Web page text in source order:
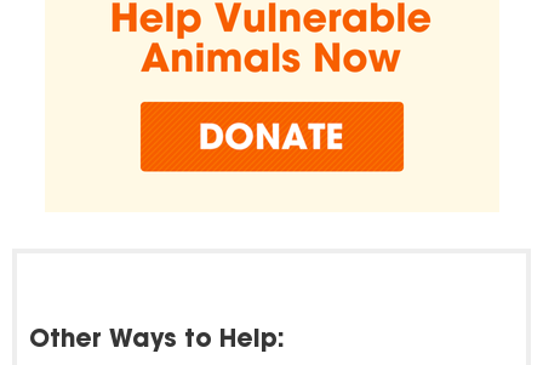
Other Ways to Help: